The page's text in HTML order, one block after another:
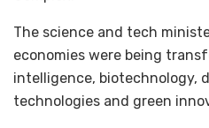
The science and tech
economies were being
intelligence, biotechnology,
technologies and green